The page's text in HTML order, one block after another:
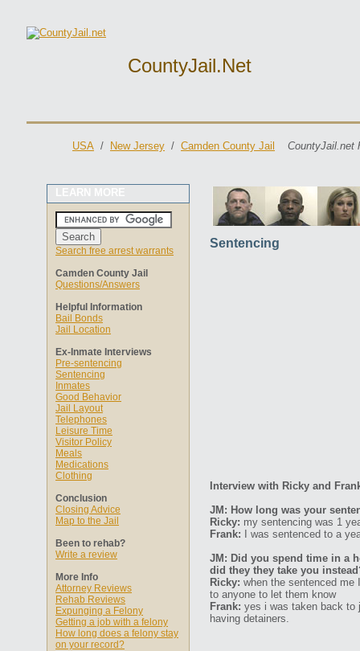
CountyJail.net
USA / New Jersey / Camden County Jail CountyJail.net
LEARN MORE
Search free arrest warrants
Camden County Jail
Questions/Answers
Helpful Information
Bail Bonds
Jail Location
Ex-Inmate Interviews
Pre-sentencing
Sentencing
Inmates
Good Behavior
Jail Layout
Telephones
Leisure Time
Visitor Policy
Meals
Medications
Clothing
Conclusion
Closing Advice
Map to the Jail
Been to rehab?
Write a review
More Info
Attorney Reviews
Rehab Reviews
Expunging a Felony
Getting a job with a felony
How long does a felony stay
on your record?
Sentencing
Interview with Ricky and
JM: How long was your
Ricky: my sentencing was 1
Frank: I was sentenced to a
JM: Did you spend time in a
did they they take you
Ricky: when the sentenced
to anyone to let them know
Frank: yes i was taken back to
having detainers.